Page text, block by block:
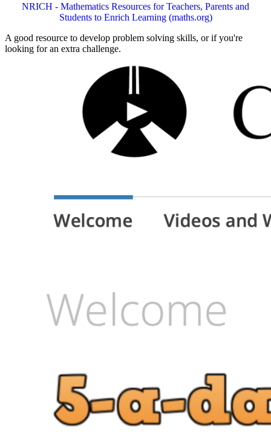
NRICH - Mathematics Resources for Teachers, Parents and
Students to Enrich Learning (maths.org)
A good resource to develop problem solving skills, or if you're
looking for an extra challenge.